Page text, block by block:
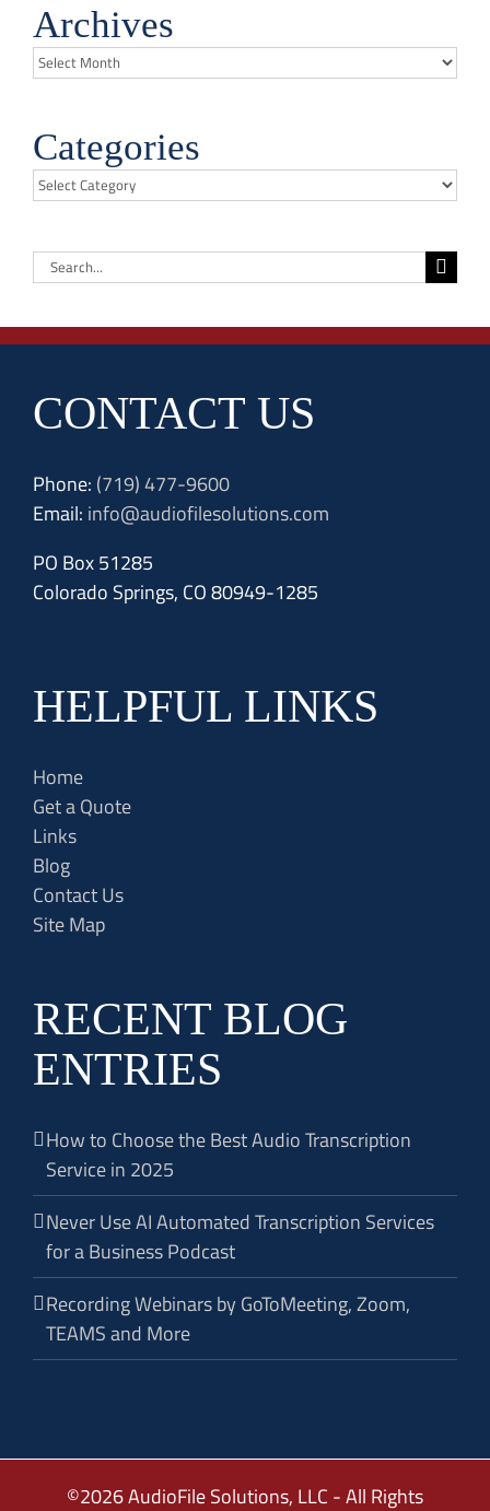
Archives
Archives
Categories
Categories
Search
for:
CONTACT US
Phone: (719) 477-9600
Email: info@audiofilesolutions.com
PO Box 51285
Colorado Springs, CO 80949-1285
HELPFUL LINKS
Home
Get a Quote
Links
Blog
Contact Us
Site Map
RECENT BLOG
ENTRIES
How to Choose the Best Audio Transcription
Service in 2025
Never Use AI Automated Transcription Services
for a Business Podcast
Recording Webinars by GoToMeeting, Zoom,
TEAMS and More
©2026 AudioFile Solutions, LLC - All Rights